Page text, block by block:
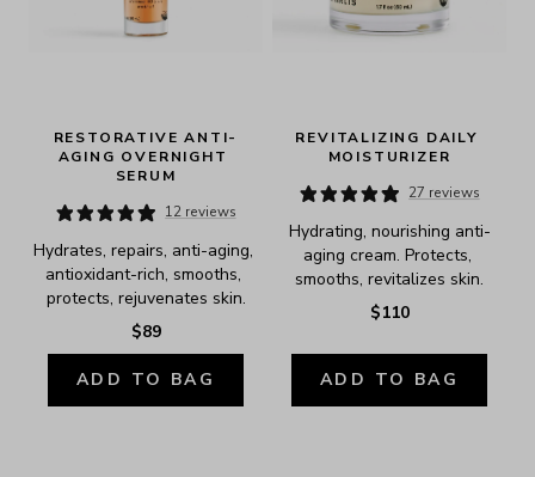
RESTORATIVE ANTI-
AGING OVERNIGHT
SERUM
12 reviews
Hydrates, repairs, anti-aging,
antioxidant-rich, smooths,
protects, rejuvenates skin.
$89
ADD TO BAG
REVITALIZING DAILY
MOISTURIZER
27 reviews
Hydrating, nourishing anti-
aging cream. Protects,
smooths, revitalizes skin.
$110
ADD TO BAG